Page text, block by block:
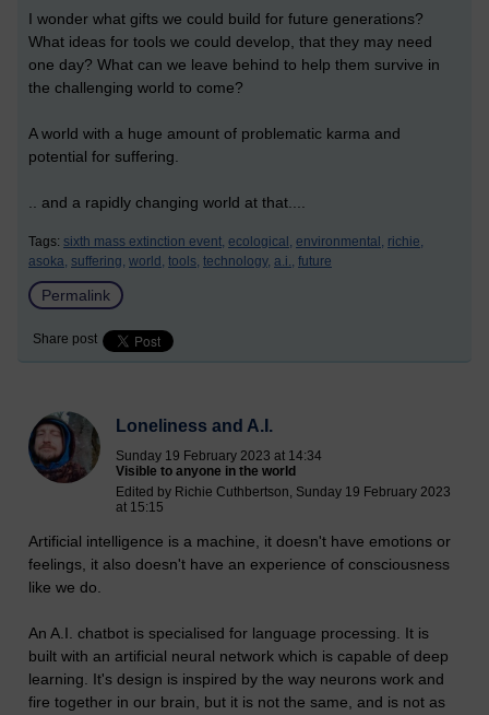
I wonder what gifts we could build for future generations?
What ideas for tools we could develop, that they may need
one day? What can we leave behind to help them survive in
the challenging world to come?
A world with a huge amount of problematic karma and
potential for suffering.
.. and a rapidly changing world at that....
Tags: sixth mass extinction event, ecological, environmental, richie,
asoka, suffering, world, tools, technology, a.i., future
Permalink
Share post
Loneliness and A.I.
Sunday 19 February 2023 at 14:34
Visible to anyone in the world
Edited by Richie Cuthbertson, Sunday 19 February 2023
at 15:15
Artificial intelligence is a machine, it doesn't have emotions or
feelings, it also doesn't have an experience of consciousness
like we do.
An A.I. chatbot is specialised for language processing. It is
built with an artificial neural network which is capable of deep
learning. It's design is inspired by the way neurons work and
fire together in our brain, but it is not the same, and is not as